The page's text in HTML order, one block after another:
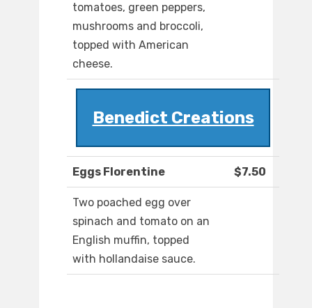
tomatoes, green peppers,
mushrooms and broccoli,
topped with American
cheese.
Benedict Creations
Eggs Florentine $7.50
Two poached egg over
spinach and tomato on an
English muffin, topped
with hollandaise sauce.